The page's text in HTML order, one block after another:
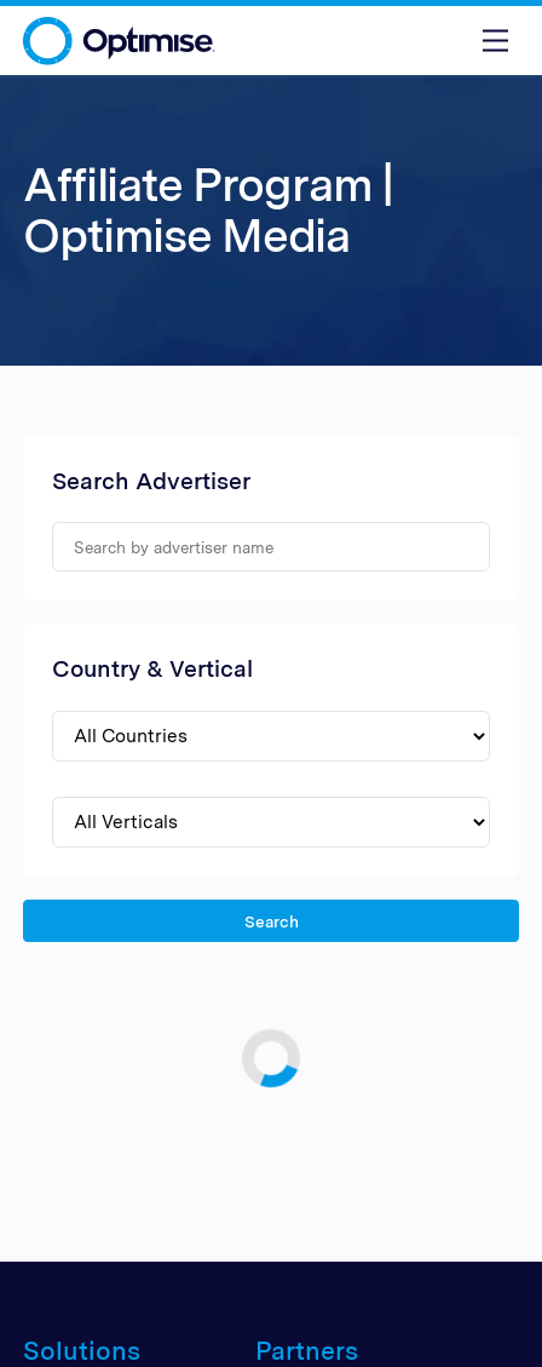
Affiliate Program |
Optimise Media
Search Advertiser
Country & Vertical
Search
Solutions Partners